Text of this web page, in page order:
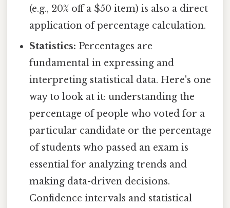
(e.g., 20% off a $50 item) is also a direct
application of percentage calculation.
Statistics: Percentages are
fundamental in expressing and
interpreting statistical data. Here's one
way to look at it: understanding the
percentage of people who voted for a
particular candidate or the percentage
of students who passed an exam is
essential for analyzing trends and
making data-driven decisions.
Confidence intervals and statistical